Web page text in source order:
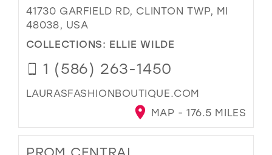
41730 GARFIELD RD, CLINTON TWP, MI
48038, USA
COLLECTIONS: ELLIE WILDE
1 (586) 263-1450
LAURASFASHIONBOUTIQUE.COM
MAP - 176.5 MILES